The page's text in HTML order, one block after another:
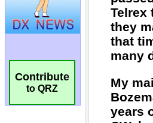
Contribute
to QRZ